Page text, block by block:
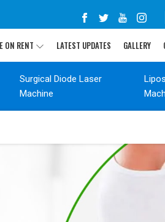
ON RENT LATEST UPDATES GALLERY
Surgical Diode Laser
Machine